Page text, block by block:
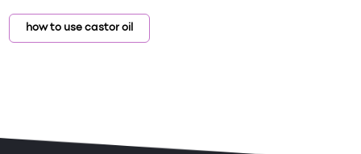
how to use castor oil